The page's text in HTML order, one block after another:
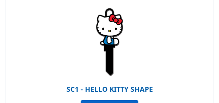
SC1 - HELLO KITTY SHAPE